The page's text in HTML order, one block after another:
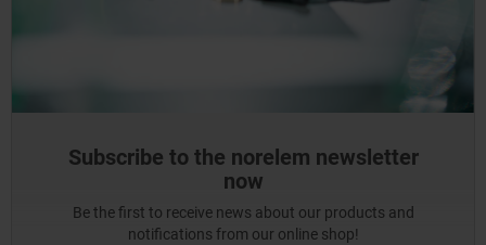
Subscribe to the norelem newsletter
now
Be the first to receive news about our products and
notifications from our online shop!